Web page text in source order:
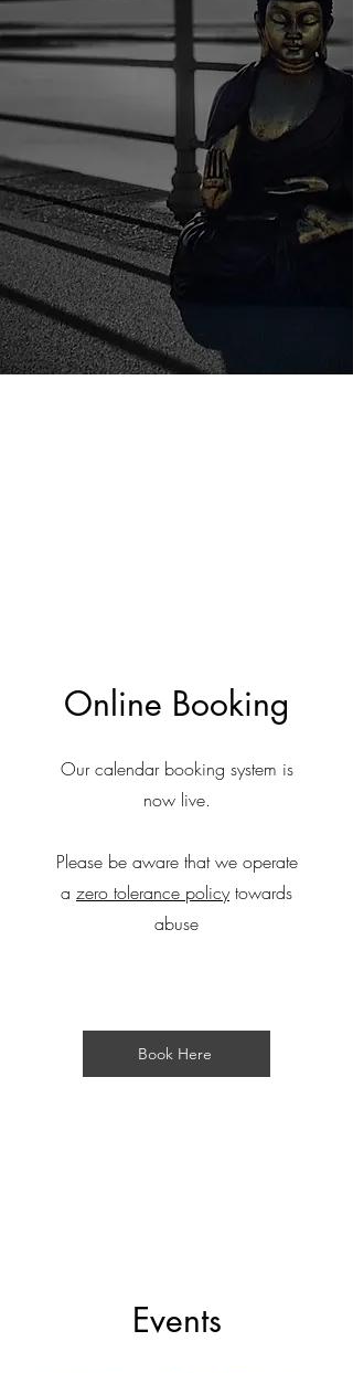
Online Booking
Our calendar booking system is
now live.
Please be aware that we operate
a zero tolerance policytowards
abuse
Book Here
Events